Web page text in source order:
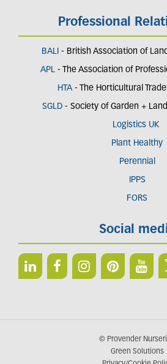
Professional
BALI - British Association of
APL- The Association of
HTA - The Horticultural
SGLD - Society of Garden +
Logistics UK
Plant Healthy
Perennial
IPPS
FORS
Social
© Provender
Green Solutions